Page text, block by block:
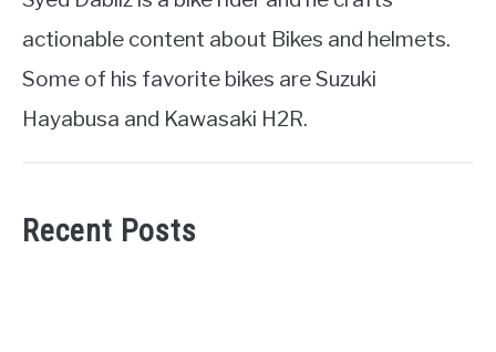
actionable content about Bikes and helmets.
Some of his favorite bikes are Suzuki
Hayabusa and Kawasaki H2R.
Recent Posts